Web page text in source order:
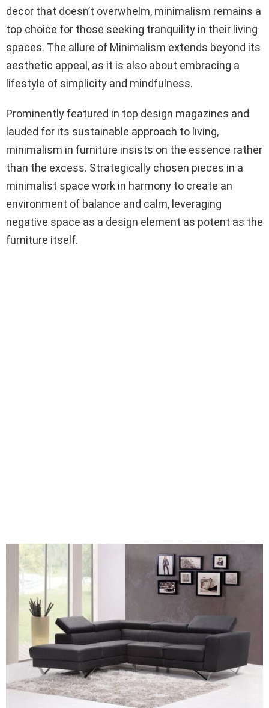
decor that doesn’t overwhelm, minimalism remains a
top choice for those seeking tranquility in their living
spaces. The allure of Minimalism extends beyond its
aesthetic appeal, as it is also about embracing a
lifestyle of simplicity and mindfulness.
Prominently featured in top design magazines and
lauded for its sustainable approach to living,
minimalism in furniture insists on the essence rather
than the excess. Strategically chosen pieces in a
minimalist space work in harmony to create an
environment of balance and calm, leveraging
negative space as a design element as potent as the
furniture itself.